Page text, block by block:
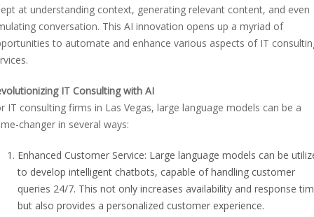
at understanding context, generating relevant content, and even
conversation. This AI innovation opens up a myriad of
to automate and enhance various aspects of IT
IT Consulting with AI
IT consulting firms in Las Vegas, large language models can be a
changer in several ways:
Enhanced Customer Service: Large language models can be
to develop intelligent chatbots, capable of handling customer
queries 24/7. This not only increases availability and response
but also provides a personalized customer experience.